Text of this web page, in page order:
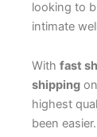
looking to
intimate
With fast
shipping
highest
been easier.